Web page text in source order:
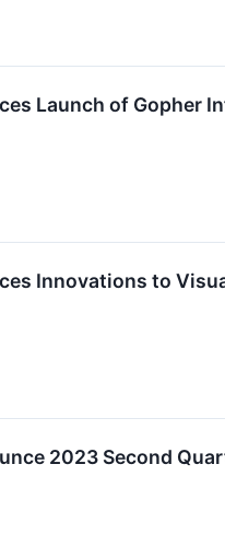
Launch of Gopher
Innovations to
2023 Second